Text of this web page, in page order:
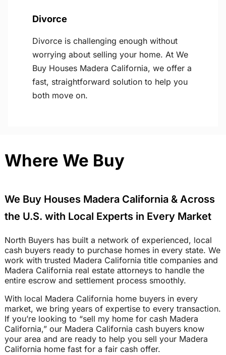
Divorce
Divorce is challenging enough without
worrying about selling your home. At We
Buy Houses Madera California, we offer a
fast, straightforward solution to help you
both move on.
Where We Buy
We Buy Houses Madera California & Across
the U.S. with Local Experts in Every Market
North Buyers has built a network of experienced, local
cash buyers ready to purchase homes in every state. We
work with trusted Madera California title companies and
Madera California real estate attorneys to handle the
entire escrow and settlement process smoothly.
With local Madera California home buyers in every
market, we bring years of expertise to every transaction.
If you’re looking to “sell my home for cash Madera
California,” our Madera California cash buyers know
your area and are ready to help you sell your Madera
California home fast for a fair cash offer.